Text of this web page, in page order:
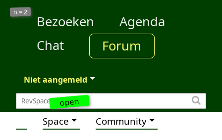
open
n =2
Bezoeken
Agenda
Chat
Forum
Niet aangemeld
Space Community